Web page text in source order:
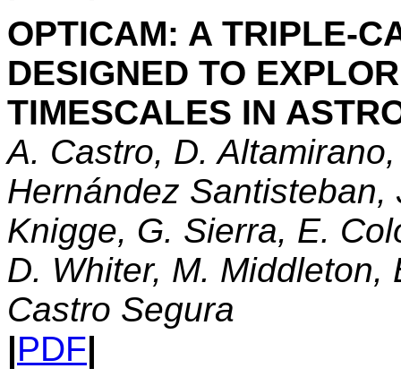
OPTICAM: A TRIPLE-
DESIGNED TO
TIMESCALES IN
A. Castro, D.
Hernández
Knigge, G. Sierra, E.
D. Whiter, M.
Castro Segura
|PDF|